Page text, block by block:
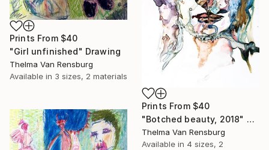
Prints From $40
"Botched beauty, 2018" Painting
Thelma Van Rensburg
Available in 4 sizes, 2
Prints From $40
"Girl unfinished" Drawing
Thelma Van Rensburg
Available in 3 sizes, 2 materials